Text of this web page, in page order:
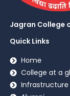
Jagran College
Quick Links
Home
College at a
Infrastructure